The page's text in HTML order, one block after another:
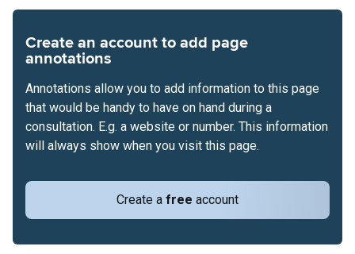
Create an account to add page
annotations
Create a free account
Annotations allow you to add information to this page
that would be handy to have on hand during a
consultation. E.g. a website or number. This information
will always show when you visit this page.